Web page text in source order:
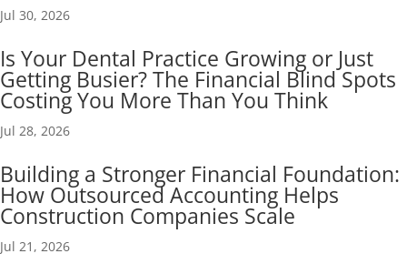
Jul 30, 2026
Is Your Dental Practice Growing or Just
Getting Busier? The Financial Blind Spots
Costing You More Than You Think
Jul 28, 2026
Building a Stronger Financial Foundation:
How Outsourced Accounting Helps
Construction Companies Scale
Jul 21, 2026